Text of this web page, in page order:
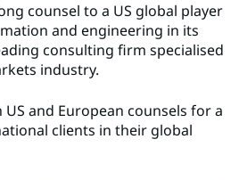
counsel to a US global player
and engineering in its
consulting firm specialised
industry.
and European counsels for a
clients in their global